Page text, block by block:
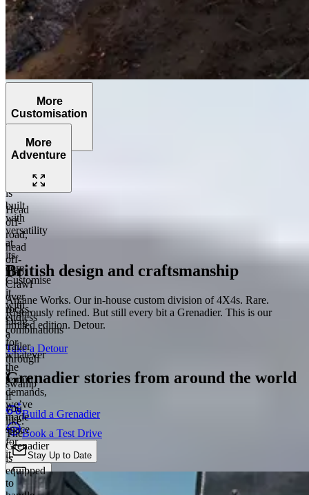
More
Customisation
Grenadier
is
built
with
versatility
at
its
core.
Customise
it
with
endless
combinations
for
whatever
the
terrain
demands,
we’ve
made
space
for
it.
More
Adventure
Head
off-
road,
head
off-
map.
Crawl
over
rocks.
Drag
a
trailer
through
a
swamp
if
you
like.
The
Grenadier
is
equipped
to
British design and craftsmanship
Arcane Works. Our in-house custom division of 4X4s. Rare.
Rigorously refined. But still every bit a Grenadier. This is our
limited edition. Detour.
Take a Detour
Grenadier stories from around the world
Build a Grenadier
Book a Test Drive
Stay Up to Date
Chat